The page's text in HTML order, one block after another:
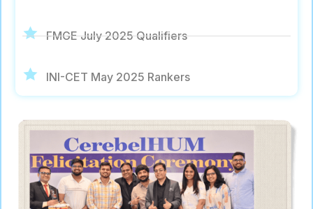
FMGE July 2025 Qualifiers
INI-CET May 2025 Rankers